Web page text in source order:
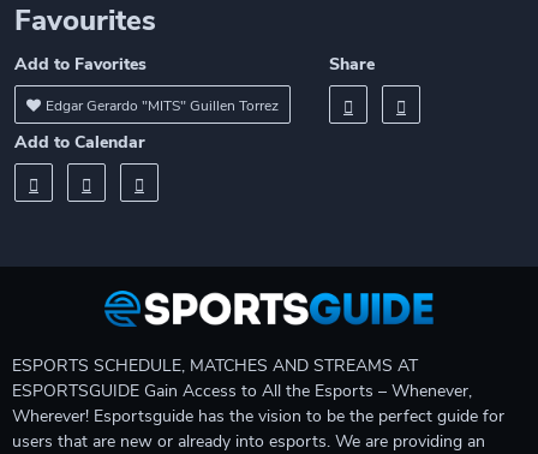
Favourites
Add to Favorites
Edgar Gerardo "MITS" Guillen Torrez
Share
Add to Calendar
ESPORTS SCHEDULE, MATCHES AND STREAMS AT
ESPORTSGUIDE Gain Access to All the Esports – Whenever,
Wherever! Esportsguide has the vision to be the perfect guide for
users that are new or already into esports. We are providing an